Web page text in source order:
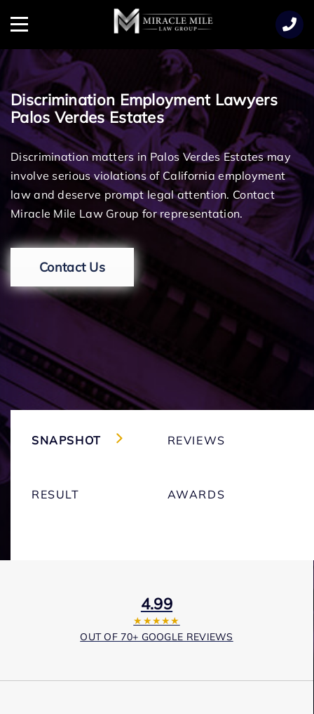
Menu
Discrimination Employment Lawyers
Palos Verdes Estates
Discrimination matters in Palos Verdes Estates may
involve serious violations of California employment
law and deserve prompt legal attention. Contact
Miracle Mile Law Group for representation.
Contact Us
SNAPSHOT REVIEWS
RESULT AWARDS
4.99
★★★★★
OUT OF 70+ GOOGLE REVIEWS